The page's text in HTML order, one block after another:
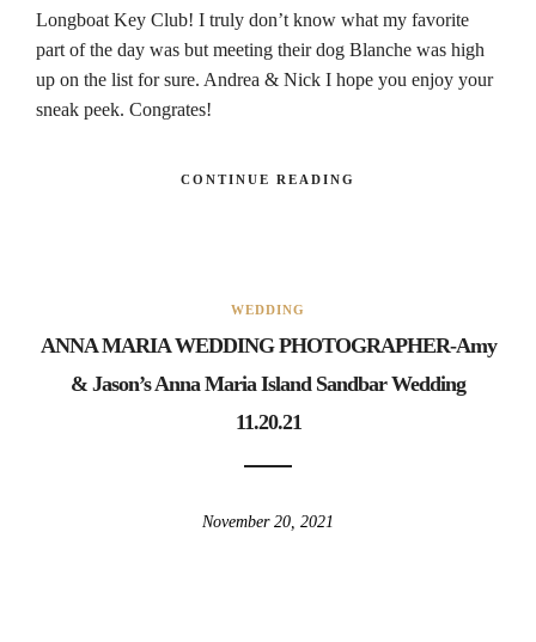
Longboat Key Club! I truly don’t know what my favorite
part of the day was but meeting their dog Blanche was high
up on the list for sure. Andrea & Nick I hope you enjoy your
sneak peek. Congrates!
CONTINUE READING
WEDDING
ANNA MARIA WEDDING PHOTOGRAPHER-Amy
& Jason’s Anna Maria Island Sandbar Wedding
11.20.21
November 20, 2021